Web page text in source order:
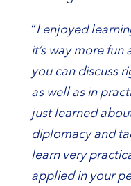
“I enjoyed
it’s way more
you can discuss
as well as in
just learned
diplomacy and
learn very
applied in your